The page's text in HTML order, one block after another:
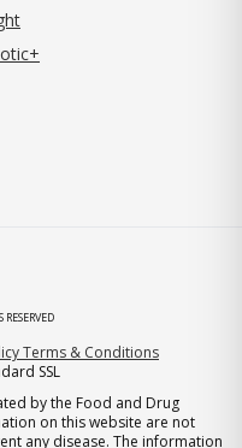
Terms & Conditions
SSL
by the Food and Drug
on this website are not
any disease. The information